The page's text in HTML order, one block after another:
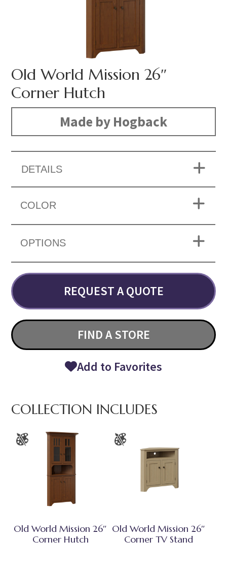
Old World Mission 26″
Corner Hutch
Made by Hogback
DETAILS
COLOR
OPTIONS
REQUEST A QUOTE
FIND A STORE
Add to Favorites
COLLECTION INCLUDES
Old World Mission 26″
Corner Hutch
Old World Mission 26″
Corner TV Stand